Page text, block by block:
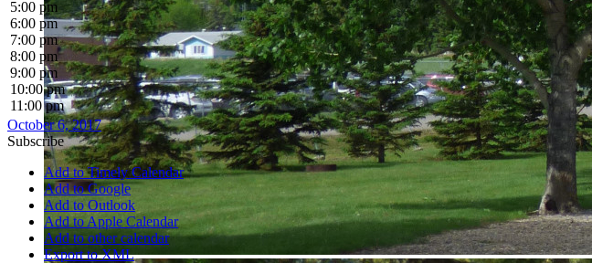
5:00 pm
6:00 pm
7:00 pm
8:00 pm
9:00 pm
10:00 pm
11:00 pm
October 6, 2017
Subscribe
Add to Timely Calendar
Add to Google
Add to Outlook
Add to Apple Calendar
Add to other calendar
Export to XML